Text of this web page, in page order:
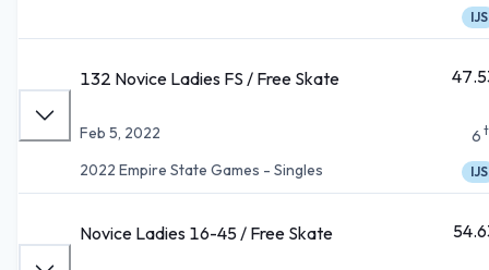
IJS
132 Novice Ladies FS / Free Skate
Feb 5, 2022
2022 Empire State Games - Singles
6
IJS
Novice Ladies 16-45 / Free Skate